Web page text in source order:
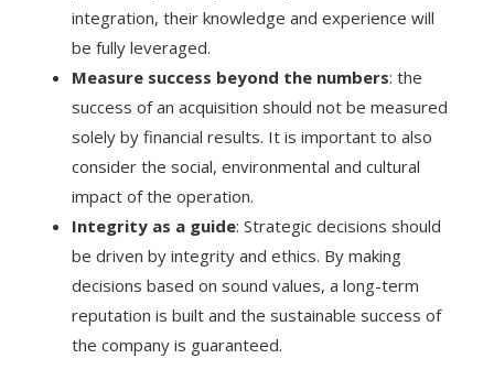
integration, their knowledge and experience will
be fully leveraged.
Measure success beyond the numbers: the
success of an acquisition should not be measured
solely by financial results. It is important to also
consider the social, environmental and cultural
impact of the operation.
Integrity as a guide: Strategic decisions should
be driven by integrity and ethics. By making
decisions based on sound values, a long-term
reputation is built and the sustainable success of
the company is guaranteed.